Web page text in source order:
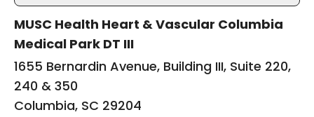
MUSC Health Heart & Vascular Columbia
Medical Park DT III
1655 Bernardin Avenue, Building III, Suite 220,
240 & 350
Columbia, SC 29204